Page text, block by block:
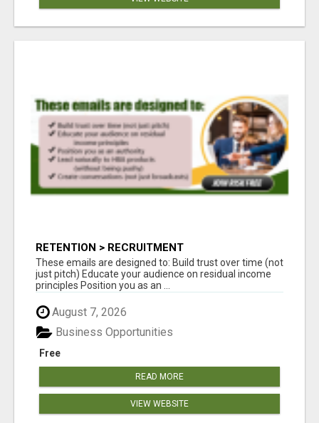
RETENTION > RECRUITMENT
These emails are designed to: Build trust over time (not
just pitch) Educate your audience on residual income
principles Position you as an ...
August 7, 2026
Free
Business Opportunities
READ MORE
VIEW WEBSITE